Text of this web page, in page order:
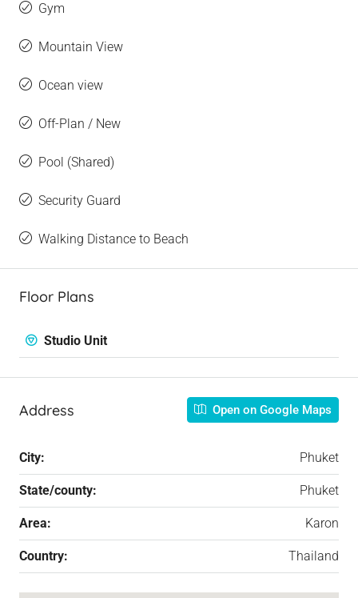
Gym
Mountain View
Ocean view
Off-Plan / New
Pool (Shared)
Security Guard
Walking Distance to Beach
Floor Plans
Studio Unit
Address Open on Google Maps
City: Phuket
State/county: Phuket
Area: Karon
Country: Thailand